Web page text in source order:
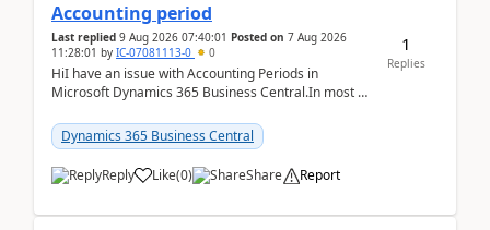
Accounting period
Last replied 9 Aug 2026 07:40:01 Posted on 7 Aug 2026
11:28:01 by IC-07081113-0 0
HiI have an issue with Accounting Periods in
Microsoft Dynamics 365 Business Central.In most of
perio...
Dynamics 365 Business Central
Reply Like(0) Share Report
1
Replies